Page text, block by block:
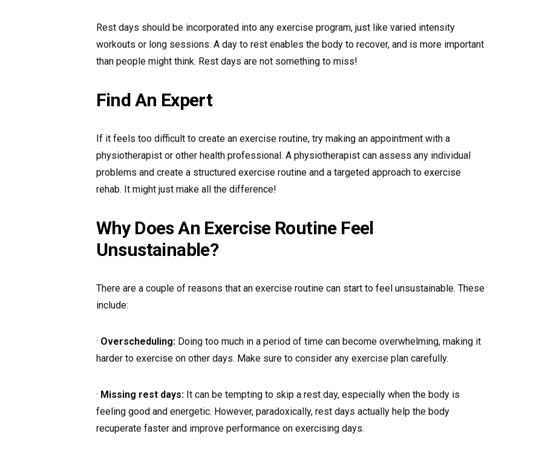
Rest days should be incorporated into any exercise program, just like varied intensity
workouts or long sessions. A day to rest enables the body to recover, and is more important
than people might think. Rest days are not something to miss!
Find An Expert
If it feels too difficult to create an exercise routine, try making an appointment with a
physiotherapist or other health professional. A physiotherapist can assess any individual
problems and create a structured exercise routine and a targeted approach to exercise
rehab. It might just make all the difference!
Why Does An Exercise Routine Feel
Unsustainable?
There are a couple of reasons that an exercise routine can start to feel unsustainable. These
include:
· Overscheduling:Doing too much in a period of time can become overwhelming, making it
harder to exercise on other days. Make sure to consider any exercise plan carefully.
· Missing rest days: It can be tempting to skip a rest day, especially when the body is
feeling good and energetic. However, paradoxically, rest days actually help the body
recuperate faster and improve performance on exercising days.